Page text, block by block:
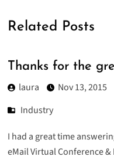
Related Posts
Thanks for the
laura
Nov 13, 2015
Industry
I had a great time
eMail Virtual Conference &